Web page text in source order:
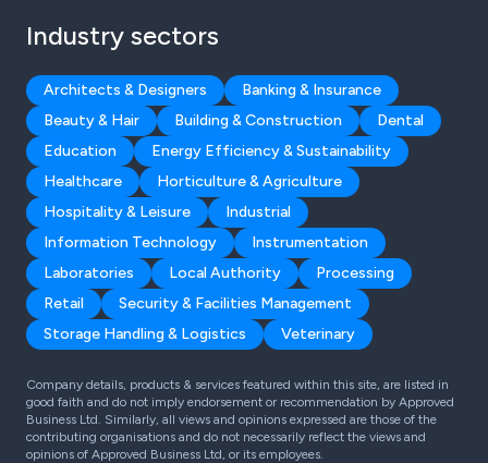
Industry sectors
Architects & Designers
Banking & Insurance
Beauty & Hair
Building & Construction
Dental
Education
Energy Efficiency & Sustainability
Healthcare
Horticulture & Agriculture
Hospitality & Leisure
Industrial
Information Technology
Instrumentation
Laboratories
Local Authority
Processing
Retail
Security & Facilities Management
Storage Handling & Logistics
Veterinary
Company details, products & services featured within this site, are listed in
good faith and do not imply endorsement or recommendation by Approved
Business Ltd. Similarly, all views and opinions expressed are those of the
contributing organisations and do not necessarily reflect the views and
opinions of Approved Business Ltd, or its employees.